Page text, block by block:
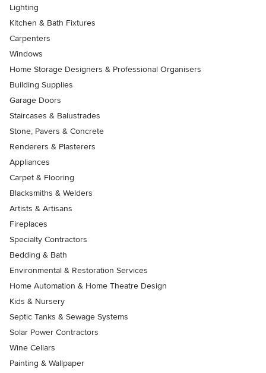
Lighting
Kitchen & Bath Fixtures
Carpenters
Windows
Home Storage Designers & Professional Organisers
Building Supplies
Garage Doors
Staircases & Balustrades
Stone, Pavers & Concrete
Renderers & Plasterers
Appliances
Carpet & Flooring
Blacksmiths & Welders
Artists & Artisans
Fireplaces
Specialty Contractors
Bedding & Bath
Environmental & Restoration Services
Home Automation & Home Theatre Design
Kids & Nursery
Septic Tanks & Sewage Systems
Solar Power Contractors
Wine Cellars
Painting & Wallpaper